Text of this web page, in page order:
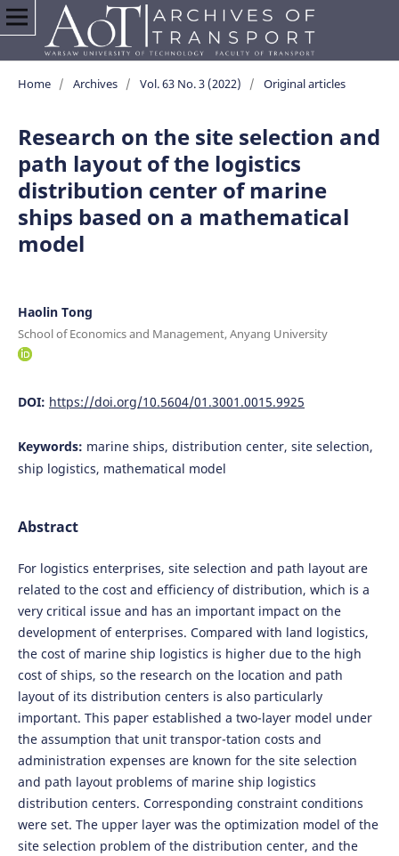
Home / Archives / Vol. 63 No. 3 (2022) / Original articles
Research on the site selection and
path layout of the logistics
distribution center of marine
ships based on a mathematical
model
Haolin Tong
School of Economics and Management, Anyang University
DOI: https://doi.org/10.5604/01.3001.0015.9925
Keywords: marine ships, distribution center, site selection,
ship logistics, mathematical model
Abstract
For logistics enterprises, site selection and path layout are
related to the cost and efficiency of distribution, which is a
very critical issue and has an important impact on the
development of enterprises. Compared with land logistics,
the cost of marine ship logistics is higher due to the high
cost of ships, so the research on the location and path
layout of its distribution centers is also particularly
important. This paper established a two-layer model under
the assumption that unit transpor-tation costs and
administration expenses are known for the site selection
and path layout problems of marine ship logistics
distribution centers. Corresponding constraint conditions
were set. The upper layer was the optimization model of the
site selection problem of the distribution center, and the